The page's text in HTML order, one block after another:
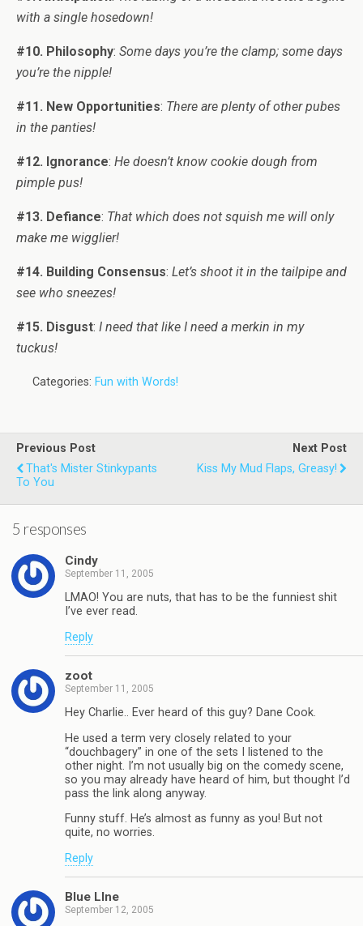
with a single hosedown!
#10. Philosophy: Some days you’re the clamp; some days
you’re the nipple!
#11. New Opportunities: There are plenty of other pubes
in the panties!
#12. Ignorance: He doesn’t know cookie dough from
pimple pus!
#13. Defiance: That which does not squish me will only
make me wigglier!
#14. Building Consensus: Let’s shoot it in the tailpipe and
see who sneezes!
#15. Disgust: I need that like I need a merkin in my
tuckus!
Categories: Fun with Words!
Previous Post
That's Mister Stinkypants
To You
Next Post
Kiss My Mud Flaps, Greasy!
5 responses
Cindy
September 11, 2005
LMAO! You are nuts, that has to be the funniest shit
I’ve ever read.
Reply
zoot
September 11, 2005
Hey Charlie.. Ever heard of this guy? Dane Cook.
He used a term very closely related to your
“douchbagery” in one of the sets I listened to the
other night. I’m not usually big on the comedy scene,
so you may already have heard of him, but thought I’d
pass the link along anyway.
Funny stuff. He’s almost as funny as you! But not
quite, no worries.
Reply
Blue LIne
September 12, 2005